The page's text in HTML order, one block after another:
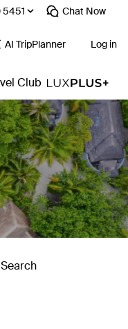
Chat Now
AI TripPlanner Log in
Club
Search